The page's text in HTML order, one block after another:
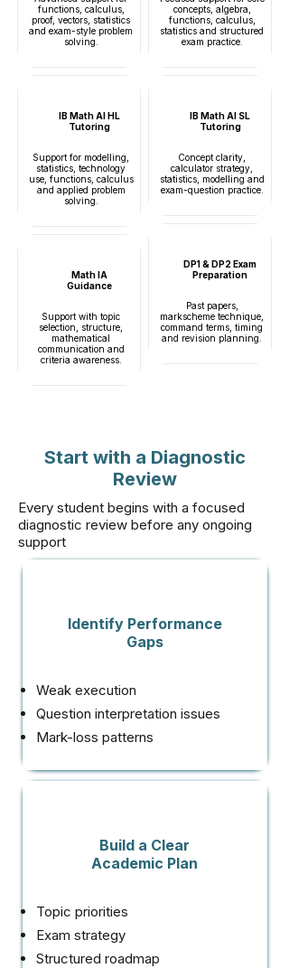
functions, calculus,
proof, vectors, statistics
and exam-style problem
solving.
IB Math AI HL
Tutoring
Support for modelling,
statistics, technology
use, functions, calculus
and applied problem
solving.
Math IA
Guidance
Support with topic
selection, structure,
mathematical
communication and
criteria awareness.
concepts, algebra,
functions, calculus,
statistics and structured
exam practice.
IB Math AI SL
Tutoring
Concept clarity,
calculator strategy,
statistics, modelling and
exam-question practice.
DP1 & DP2 Exam
Preparation
Past papers,
markscheme technique,
command terms, timing
and revision planning.
Start with a Diagnostic
Review
Every student begins with a focused
diagnostic review before any ongoing
support
Identify Performance
Gaps
Weak execution
Question interpretation issues
Mark-loss patterns
Build a Clear
Academic Plan
Topic priorities
Exam strategy
Structured roadmap